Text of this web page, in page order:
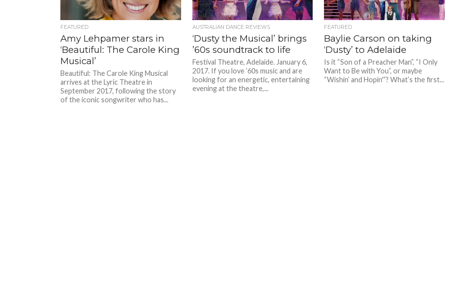
FEATURED
Amy Lehpamer stars in
‘Beautiful: The Carole King
Musical’
Beautiful: The Carole King Musical
arrives at the Lyric Theatre in
September 2017, following the story
of the iconic songwriter who has...
AUSTRALIAN DANCE REVIEWS
‘Dusty the Musical’ brings
’60s soundtrack to life
Festival Theatre, Adelaide. January 6,
2017. If you love ’60s music and are
looking for an energetic, entertaining
evening at the theatre,...
FEATURED
Baylie Carson on taking
‘Dusty’ to Adelaide
Is it “Son of a Preacher Man”, “I Only
Want to Be with You”, or maybe
“Wishin’ and Hopin'”? What’s the first...